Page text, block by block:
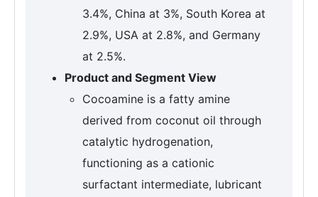
3.4%, China at 3%, South Korea at
2.9%, USA at 2.8%, and Germany
at 2.5%.
Product and Segment View
Cocoamine is a fatty amine
derived from coconut oil through
catalytic hydrogenation,
functioning as a cationic
surfactant intermediate, lubricant